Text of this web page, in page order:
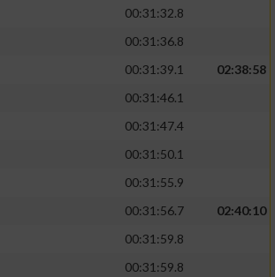
00:31:32.8
00:31:36.8
00:31:39.1
02:38:58
00:31:46.1
00:31:47.4
00:31:50.1
00:31:55.9
00:31:56.7
02:40:10
00:31:59.8
00:31:59.8